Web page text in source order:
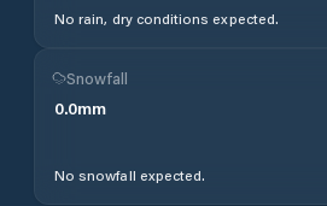
No rain, dry conditions expected.
Snowfall
0.0mm
No snowfall expected.